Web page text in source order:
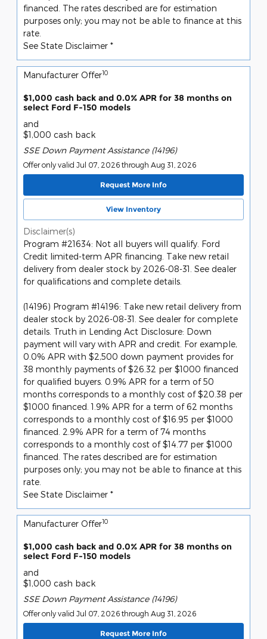
financed. The rates described are for estimation
purposes only; you may not be able to finance at this
rate.
See State Disclaimer *
Manufacturer Offer10
$1,000 cash back and 0.0% APR for 38 months on
select Ford F-150 models
and
$1,000 cash back
SSE Down Payment Assistance (14196)
Offer only valid Jul 07, 2026 through Aug 31, 2026
Request More Info
View Inventory
Disclaimer(s)
Program #21634: Not all buyers will qualify. Ford
Credit limited-term APR financing. Take new retail
delivery from dealer stock by 2026-08-31. See dealer
for qualifications and complete details.
(14196) Program #14196: Take new retail delivery from
dealer stock by 2026-08-31. See dealer for complete
details. Truth in Lending Act Disclosure: Down
payment will vary with APR and credit. For example,
0.0% APR with $2,500 down payment provides for
38 monthly payments of $26.32 per $1000 financed
for qualified buyers. 0.9% APR for a term of 50
months corresponds to a monthly cost of $20.38 per
$1000 financed. 1.9% APR for a term of 62 months
corresponds to a monthly cost of $16.95 per $1000
financed. 2.9% APR for a term of 74 months
corresponds to a monthly cost of $14.77 per $1000
financed. The rates described are for estimation
purposes only; you may not be able to finance at this
rate.
See State Disclaimer *
Manufacturer Offer10
$1,000 cash back and 0.0% APR for 38 months on
select Ford F-150 models
and
$1,000 cash back
SSE Down Payment Assistance (14196)
Offer only valid Jul 07, 2026 through Aug 31, 2026
Request More Info